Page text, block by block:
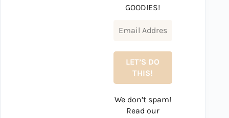
GOODIES!
We don’t spam!
Read our